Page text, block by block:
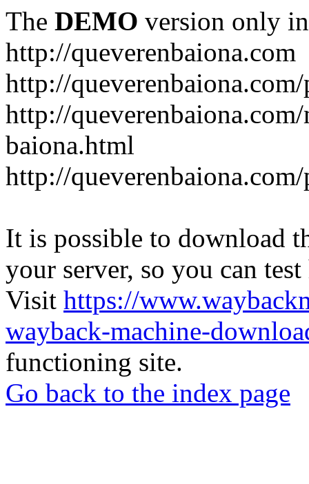
The DEMO version only
http://queverenbaiona.com
http://
http://
baiona.html
http://
It is possible to download
your server, so you can
Visit https://
wayback-machine-
functioning site.
Go back to the index page